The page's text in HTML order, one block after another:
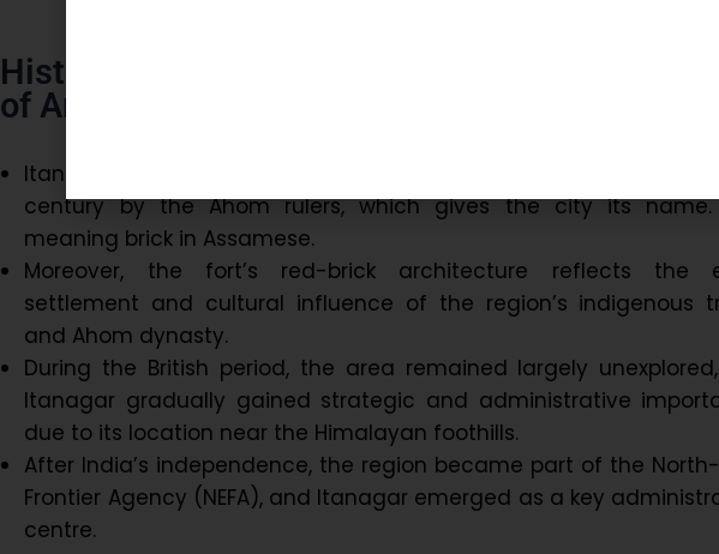
Historical Background of Itanagar – the
of Arunachal Pradesh:
Itanagar traces its origins to the ancient ‘Ita Fort’, built in the
century by the Ahom rulers, which gives the city its name.
meaning brick in Assamese.
Moreover, the fort’s red-brick architecture reflects the
settlement and cultural influence of the region’s indigenous
and Ahom dynasty.
During the British period, the area remained largely
Itanagar gradually gained strategic and administrative
due to its location near the Himalayan foothills.
After India’s independence, the region became part of the
Frontier Agency (NEFA), and Itanagar emerged as a key
centre.